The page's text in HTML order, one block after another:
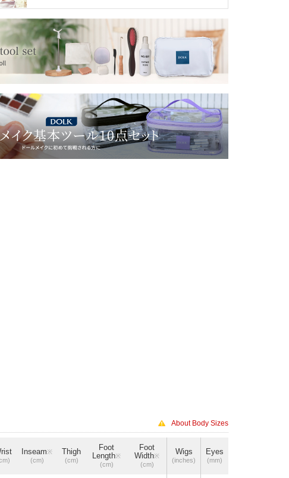
About Body Sizes
Inseam※
(cm)
Thigh
(cm)
Foot
Length※
(cm)
Foot
Width※
(cm)
Wigs
(inches)
Eyes
(mm)